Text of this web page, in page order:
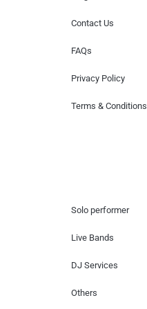
Contact Us
FAQs
Privacy Policy
Terms & Conditions
Solo performer
Live Bands
DJ Services
Others